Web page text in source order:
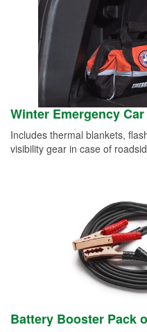
Winter Emergency
Includes thermal blankets,
visibility gear in case of
Battery Booster Pack